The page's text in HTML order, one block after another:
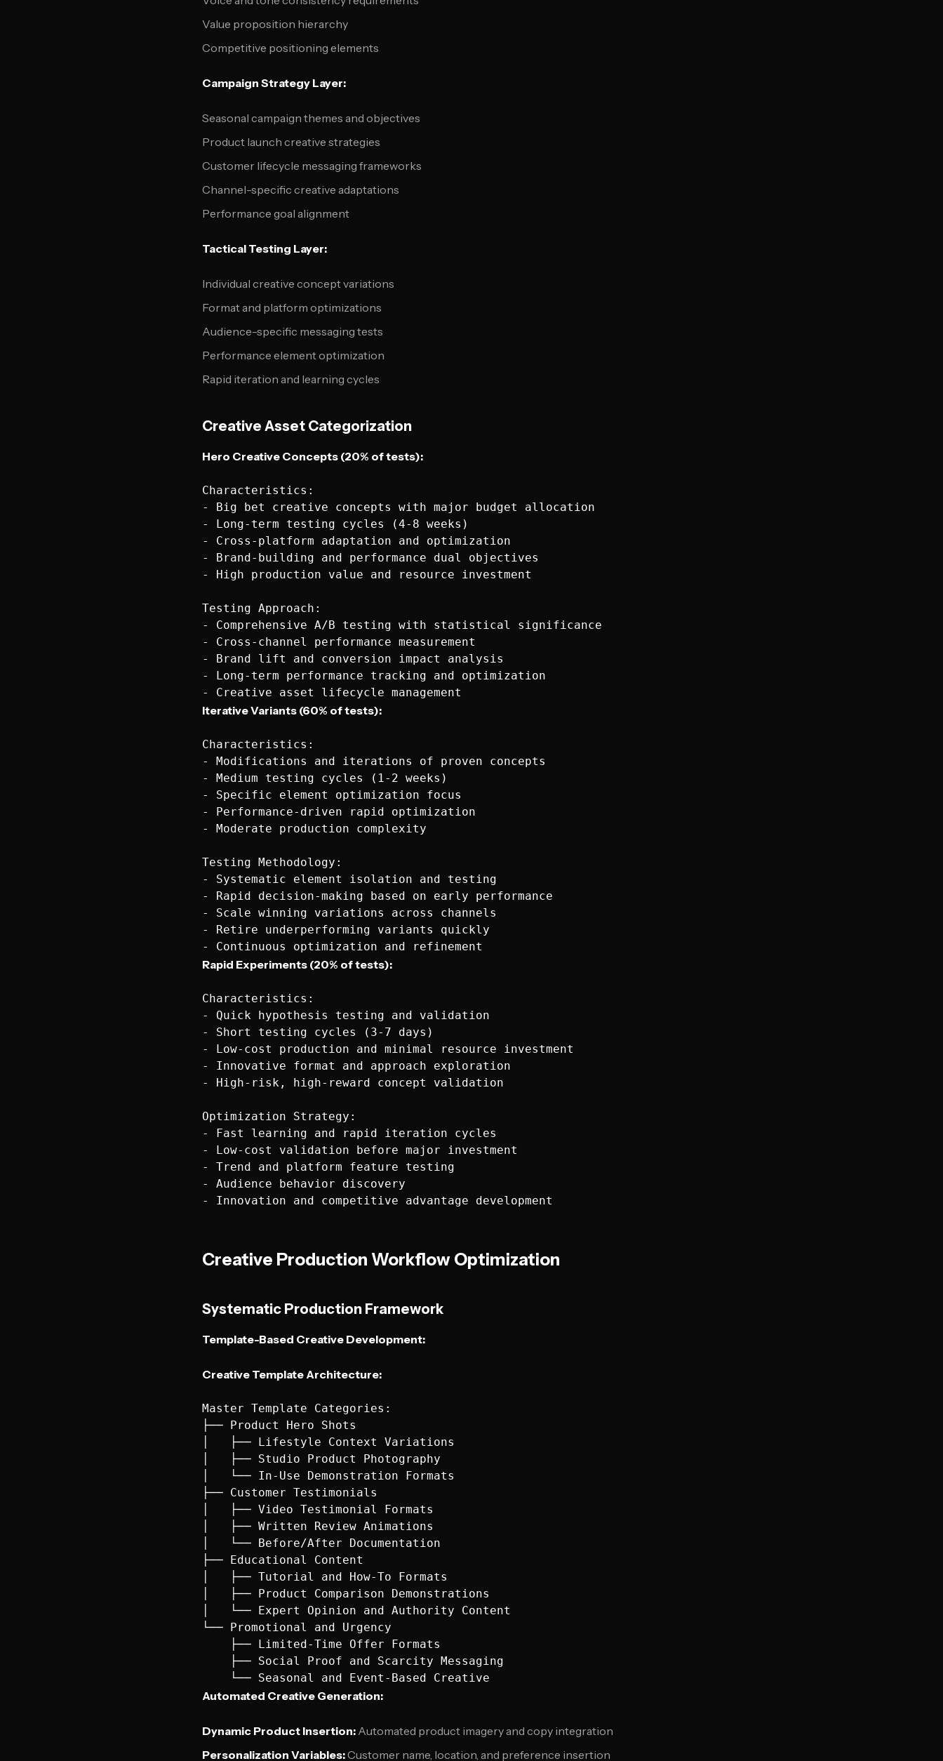
Value proposition hierarchy
Competitive positioning elements
Campaign Strategy Layer:
Seasonal campaign themes and objectives
Product launch creative strategies
Customer lifecycle messaging frameworks
Channel-specific creative adaptations
Performance goal alignment
Tactical Testing Layer:
Individual creative concept variations
Format and platform optimizations
Audience-specific messaging tests
Performance element optimization
Rapid iteration and learning cycles
Creative Asset Categorization
Hero Creative Concepts (20% of tests):
Characteristics:
- Big bet creative concepts with major budget allocation
- Long-term testing cycles (4-8 weeks)
- Cross-platform adaptation and optimization
- Brand-building and performance dual objectives
- High production value and resource investment
Testing Approach:
- Comprehensive A/B testing with statistical significance
- Cross-channel performance measurement
- Brand lift and conversion impact analysis
- Long-term performance tracking and optimization
Iterative Variants (60% of tests):
Characteristics:
- Modifications and iterations of proven concepts
- Medium testing cycles (1-2 weeks)
- Specific element optimization focus
- Performance-driven rapid optimization
- Moderate production complexity
Testing Methodology:
- Systematic element isolation and testing
- Rapid decision-making based on early performance
- Scale winning variations across channels
- Retire underperforming variants quickly
Rapid Experiments (20% of tests):
Characteristics:
- Quick hypothesis testing and validation
- Short testing cycles (3-7 days)
- Low-cost production and minimal resource investment
- Innovative format and approach exploration
- High-risk, high-reward concept validation
Optimization Strategy:
- Fast learning and rapid iteration cycles
- Low-cost validation before major investment
- Trend and platform feature testing
- Audience behavior discovery
Creative Production Workflow Optimization
Systematic Production Framework
Template-Based Creative Development:
Creative Template Architecture:
Master Template Categories:
├── Product Hero Shots
│   ├── Lifestyle Context Variations
│   ├── Studio Product Photography
│   └── In-Use Demonstration Formats
├── Customer Testimonials
│   ├── Video Testimonial Formats
│   ├── Written Review Animations
│   └── Before/After Documentation
├── Educational Content
│   ├── Tutorial and How-To Formats
│   ├── Product Comparison Demonstrations
│   └── Expert Opinion and Authority Content
└── Promotional and Urgency
    ├── Limited-Time Offer Formats
    ├── Social Proof and Scarcity Messaging
Automated Creative Generation:
Dynamic Product Insertion: Automated product imagery and copy integration
Personalization Variables:Customer name, location, and preference insertion